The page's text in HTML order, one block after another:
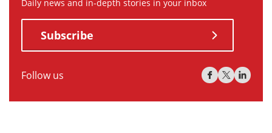
Daily news and in-depth stories in your inbox
Subscribe
Follow us